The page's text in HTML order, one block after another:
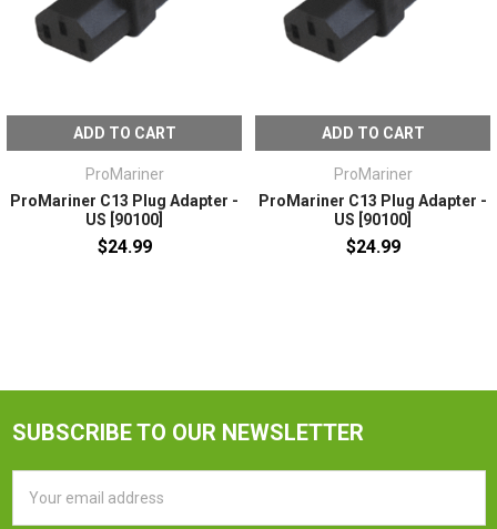
ADD TO CART
ProMariner
ProMariner C13 Plug Adapter -
US [90100]
$24.99
ADD TO CART
ProMariner
ProMariner C13 Plug Adapter -
US [90100]
$24.99
SUBSCRIBE TO OUR NEWSLETTER
Address